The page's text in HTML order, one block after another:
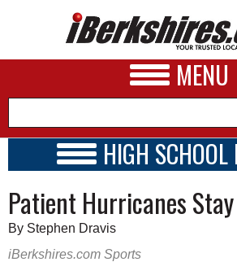
MENU
A&E
BUSINESS
HIGH SCHOOL
SCHOOLS
SCHEDULE
2023 - 2024
Patient Hurricanes
By Stephen Dravis
iBerkshires.com Sports